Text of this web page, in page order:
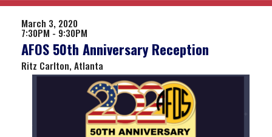
March 3, 2020
7:30PM - 9:30PM
AFOS 50th Anniversary Reception
Ritz Carlton, Atlanta